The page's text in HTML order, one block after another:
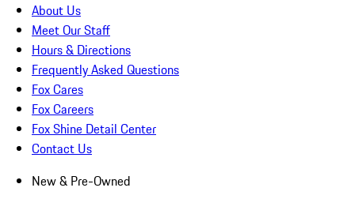
About Us
Meet Our Staff
Hours & Directions
Frequently Asked Questions
Fox Cares
Fox Careers
Fox Shine Detail Center
Contact Us
New & Pre-Owned